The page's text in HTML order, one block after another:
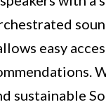
easy
sustainable